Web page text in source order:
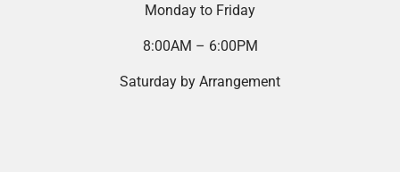
Monday to Friday
8:00AM – 6:00PM
Saturday by Arrangement